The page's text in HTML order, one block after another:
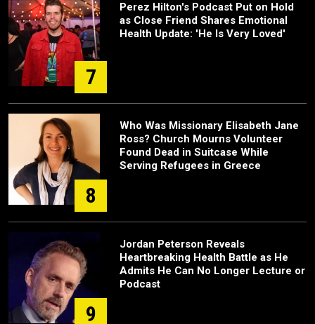
7
Perez Hilton's Podcast Put on Hold
as Close Friend Shares Emotional
Health Update: 'He Is Very Loved'
8
Who Was Missionary Elisabeth Jane
Ross? Church Mourns Volunteer
Found Dead in Suitcase While
Serving Refugees in Greece
9
Jordan Peterson Reveals
Heartbreaking Health Battle as He
Admits He Can No Longer Lecture or
Podcast